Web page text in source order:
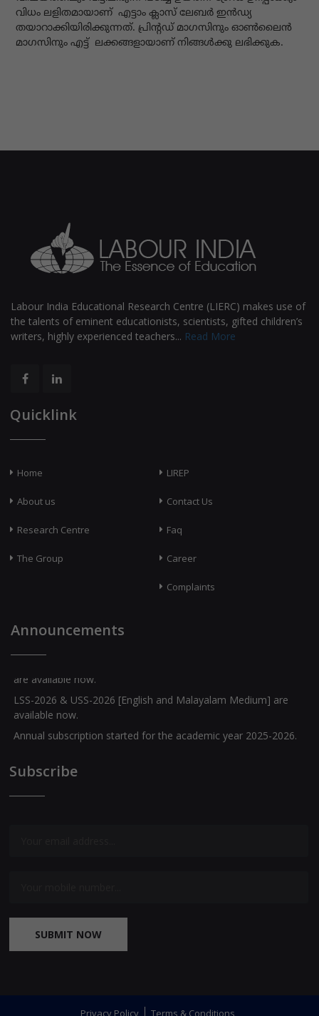
Labour India Educational Research Centre (LIERC) makes use of
the talents of eminent educationists, scientists, gifted children’s
writers, highly experienced teachers... Read More
Quicklink
Home
About us
Research Centre
The Group
LIREP
Contact Us
Faq
Career
Complaints
Announcements
Question Banks for Class X [English and Malayalam Medium]
available now.
Exam special journals for classes I to XII are available now.
Question Banks for Class X [English and Malayalam Medium]
Subscribe
SUBMIT NOW
Privacy Policy Terms & Conditions